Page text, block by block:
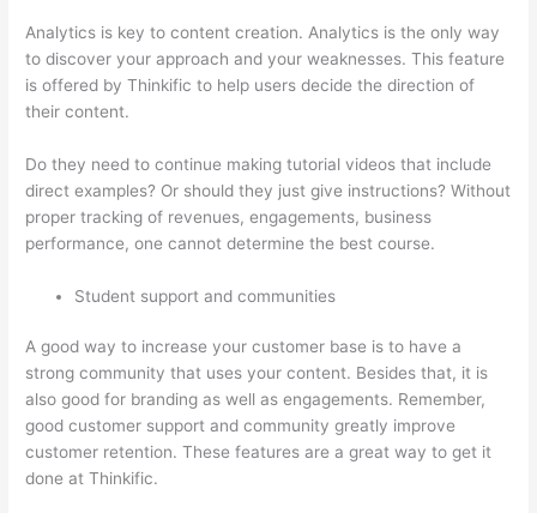
Analytics is key to content creation. Analytics is the only way
to discover your approach and your weaknesses. This feature
is offered by Thinkific to help users decide the direction of
their content.
Do they need to continue making tutorial videos that include
direct examples? Or should they just give instructions? Without
proper tracking of revenues, engagements, business
performance, one cannot determine the best course.
Student support and communities
A good way to increase your customer base is to have a
strong community that uses your content. Besides that, it is
also good for branding as well as engagements. Remember,
good customer support and community greatly improve
customer retention. These features are a great way to get it
done at Thinkific.